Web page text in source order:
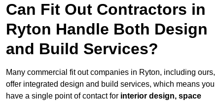
Can Fit Out Contractors in
Ryton Handle Both Design
and Build Services?
Many commercial fit out companies in Ryton, including ours,
offer integrated design and build services, which means you
have a single point of contact for interior design, space